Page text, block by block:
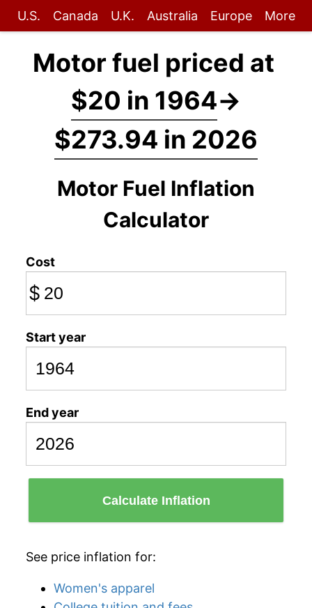
U.S. Canada U.K. Australia Europe More
Motor fuel priced at
$20 in 1964→
$273.94 in 2026
Motor Fuel Inflation
Calculator
Cost
$
Start year
End year
Calculate Inflation
See price inflation for:
Women's apparel